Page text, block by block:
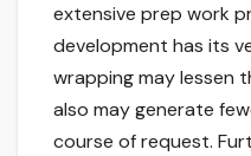
extensive prep work
development has its
wrapping may lessen
also may generate
course of request.